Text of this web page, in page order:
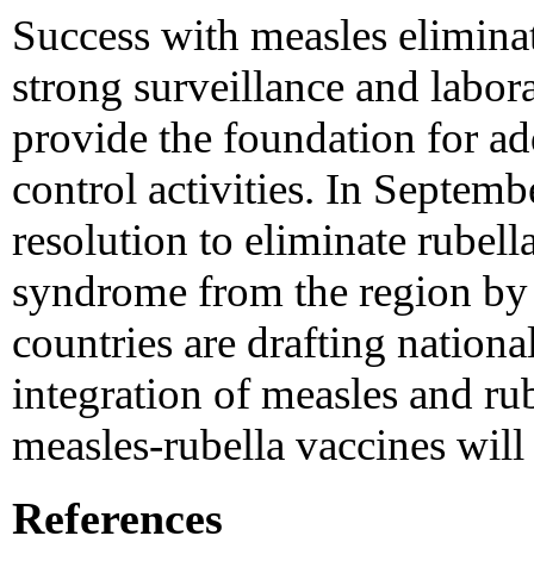
Success with measles
strong surveillance and
provide the foundation for
control activities. In
resolution to eliminate
syndrome from the region
countries are drafting
integration of measles and
measles-rubella vaccines
References